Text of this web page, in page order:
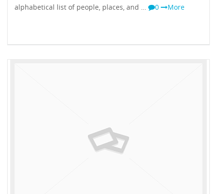
alphabetical list of people, places, and …
0 More